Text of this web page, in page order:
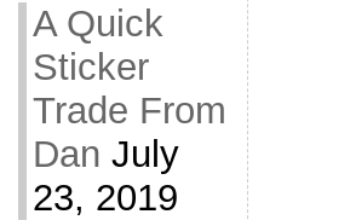
A Quick
Sticker
Trade From
Dan July
23, 2019